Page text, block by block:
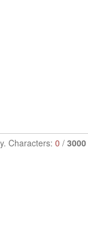
Characters: 0 / 3000